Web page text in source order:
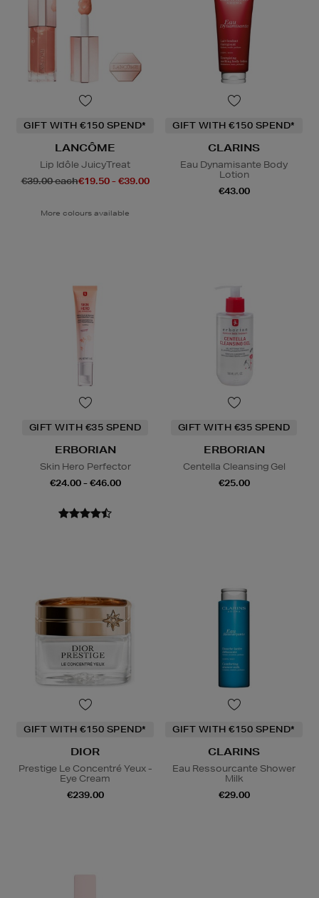
GIFT WITH €150 SPEND*
LANCÔME
Lip Idôle JuicyTreat
€39.00 each€19.50 - €39.00
More colours available
GIFT WITH €150 SPEND*
CLARINS
Eau Dynamisante Body
Lotion
€43.00
GIFT WITH €35 SPEND
ERBORIAN
Skin Hero Perfector
€24.00 - €46.00
GIFT WITH €35 SPEND
ERBORIAN
Centella Cleansing Gel
€25.00
GIFT WITH €150 SPEND*
DIOR
Prestige Le Concentré Yeux -
Eye Cream
€239.00
GIFT WITH €150 SPEND*
CLARINS
Eau Ressourcante Shower
Milk
€29.00